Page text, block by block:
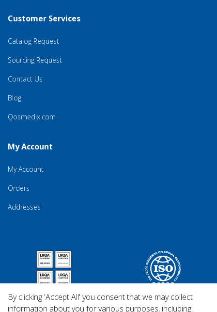
Customer Services
Catalog Request
Sourcing Request
Contact Us
Blog
Qosmedix.com
My Account
My Account
Orders
Addresses
By clicking 'Accept All' you consent that we may collect
information about you for various purposes, including: